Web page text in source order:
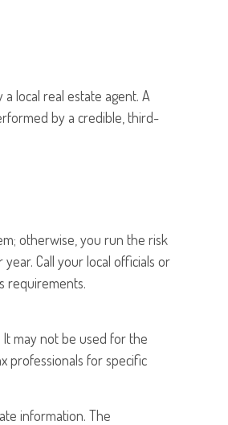
local real estate agent. A
by a credible, third-
otherwise, you run the risk
Call your local officials or
requirements.
may not be used for the
professionals for specific
information. The